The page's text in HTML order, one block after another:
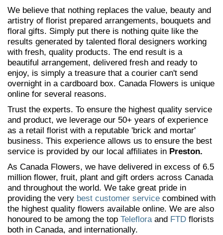
We believe that nothing replaces the value, beauty and
artistry of florist prepared arrangements, bouquets and
floral gifts. Simply put there is nothing quite like the
results generated by talented floral designers working
with fresh, quality products. The end result is a
beautiful arrangement, delivered fresh and ready to
enjoy, is simply a treasure that a courier can't send
overnight in a cardboard box. Canada Flowers is unique
online for several reasons.
Trust the experts. To ensure the highest quality service
and product, we leverage our 50+ years of experience
as a retail florist with a reputable 'brick and mortar'
business. This experience allows us to ensure the best
service is provided by our local affiliates in Preston.
As Canada Flowers, we have delivered in excess of 6.5
million flower, fruit, plant and gift orders across Canada
and throughout the world. We take great pride in
providing the very best customer service combined with
the highest quality flowers available online. We are also
honoured to be among the top Telefloraand FTD florists
both in Canada, and internationally.